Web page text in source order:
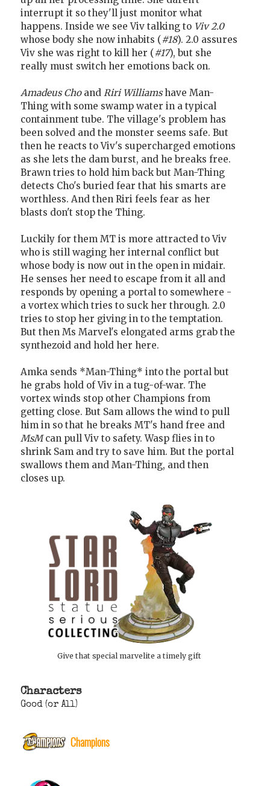
interrupt it so they'll just monitor what
happens. Inside we see Viv talking to Viv 2.0
whose body she now inhabits (#18). 2.0 assures
Viv she was right to kill her (#17), but she
really must switch her emotions back on.
Amadeus Choand Riri Williamshave Man-
Thing with some swamp water in a typical
containment tube. The village's problem has
been solved and the monster seems safe. But
then he reacts to Viv's supercharged emotions
as she lets the dam burst, and he breaks free.
Brawn tries to hold him back but Man-Thing
detects Cho's buried fear that his smarts are
worthless. And then Riri feels fear as her
blasts don't stop the Thing.
Luckily for them MT is more attracted to Viv
who is still waging her internal conflict but
whose body is now out in the open in midair.
He senses her need to escape from it all and
responds by opening a portal to somewhere -
a vortex which tries to suck her through. 2.0
tries to stop her giving in to the temptation.
But then Ms Marvel's elongated arms grab the
synthezoid and hold her here.
Amka sends *Man-Thing* into the portal but
he grabs hold of Viv in a tug-of-war. The
vortex winds stop other Champions from
getting close. But Sam allows the wind to pull
him in so that he breaks MT's hand free and
MsMcan pull Viv to safety. Wasp flies in to
shrink Sam and try to save him. But the portal
swallows them and Man-Thing, and then
closes up.
Give that special marvelite a timely gift
Characters
Good (or All)
Champions